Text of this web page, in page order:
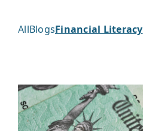
AllBlogsFinancial Literacy